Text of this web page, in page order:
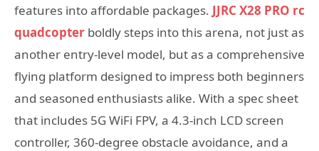
features into affordable packages. JJRC X28 PRO rc
quadcopter boldly steps into this arena, not just as
another entry-level model, but as a comprehensive
flying platform designed to impress both beginners
and seasoned enthusiasts alike. With a spec sheet
that includes 5G WiFi FPV, a 4.3-inch LCD screen
controller, 360-degree obstacle avoidance, and a